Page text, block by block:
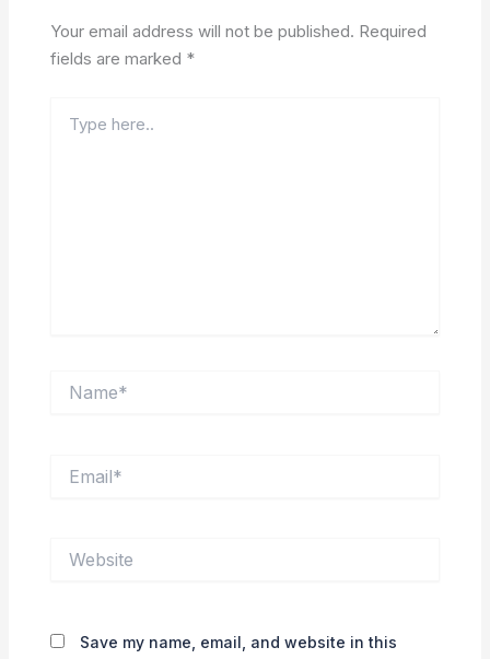
Your email address will not be published. Required
fields are marked *
here..
Save my name, email, and website in this